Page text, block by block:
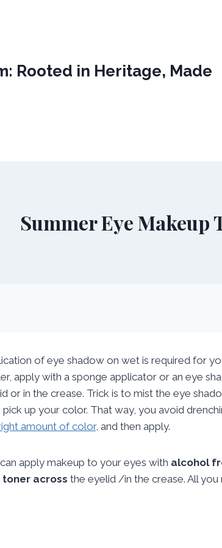
Rooted in Heritage, Made
Summer Eye Makeup
of eye shadow on wet is required for
apply with a sponge applicator or an eye
or in the crease. Trick is to mist the eye
pick up your color. That way, you avoid
amount of color, and then apply.
apply makeup to your eyes with alcohol
toner across the eyelid /in the crease. All